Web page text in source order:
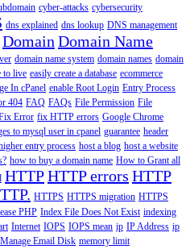
cyber-attacks cybersecurity
dns explained dns lookup DNS management
DomainDomain Name
domain name system domain names domain
to live easily create a database ecommerce
In cPanel enable Root Login Entry Process
404 FAQ FAQs File Permission File
Error fix HTTP errors Google Chrome
to mysql user in cpanel guarantee header
entry process host a blog host a website
how to buy a domain name How to Grant all
HTTPHTTP errors HTTP
HTTPS HTTPS migration HTTPS
PHP Index File Does Not Exist indexing
Internet IOPS IOPS mean ip IP Address ip
Manage Email Disk memory limit